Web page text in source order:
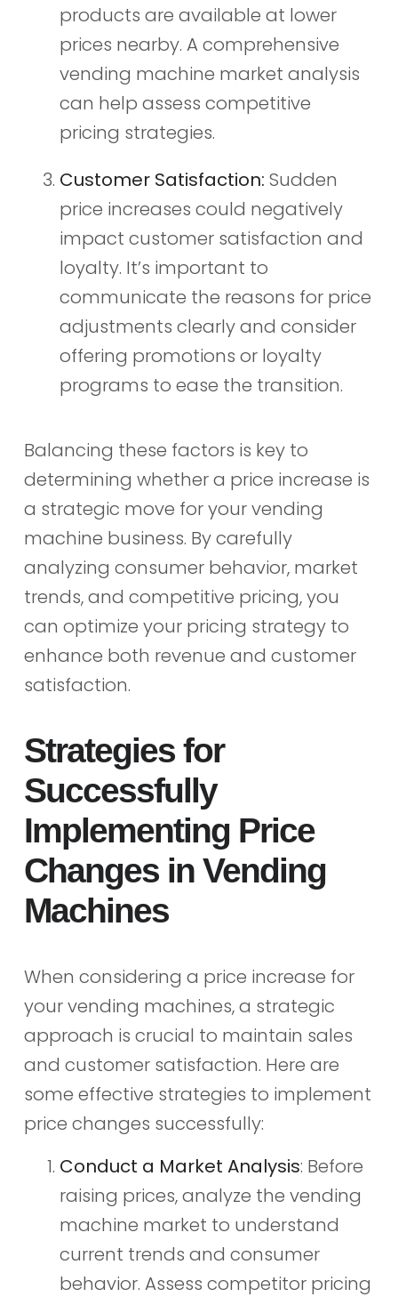
products are available at lower
prices nearby. A comprehensive
vending machine market analysis
can help assess competitive
pricing strategies.
Customer Satisfaction: Sudden
price increases could negatively
impact customer satisfaction and
loyalty. It’s important to
communicate the reasons for price
adjustments clearly and consider
offering promotions or loyalty
programs to ease the transition.
Balancing these factors is key to
determining whether a price increase is
a strategic move for your vending
machine business. By carefully
analyzing consumer behavior, market
trends, and competitive pricing, you
can optimize your pricing strategy to
enhance both revenue and customer
satisfaction.
Strategies for
Successfully
Implementing Price
Changes in Vending
Machines
When considering a price increase for
your vending machines, a strategic
approach is crucial to maintain sales
and customer satisfaction. Here are
some effective strategies to implement
price changes successfully:
Conduct a Market Analysis: Before
raising prices, analyze the vending
machine market to understand
current trends and consumer
behavior. Assess competitor pricing